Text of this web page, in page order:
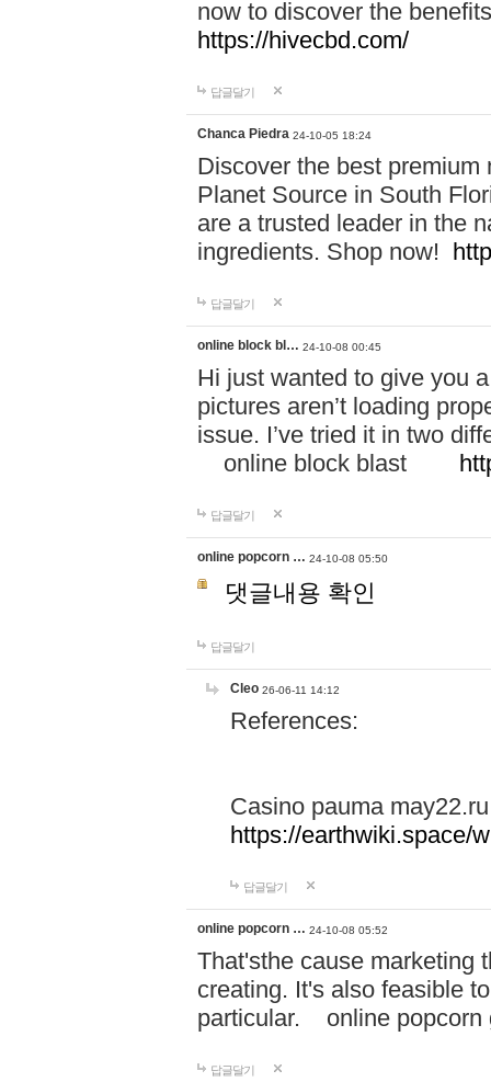
now to discover the
https://hivecbd.com/
답글달기
Chanca Piedra 24-10-05 18:24
Discover the best
Planet Source in South
are a trusted leader in the
ingredients. Shop now!
답글달기
online block bl… 24-10-08 00:45
Hi just wanted to give you
pictures aren’t loading
issue. I’ve tried it in two
online block blast
답글달기
online popcorn … 24-10-08 05:50
댓글내용 확인
답글달기
Cleo 26-06-11 14:12
References:
Casino pauma may22.ru
https://earthwiki.space/
답글달기
online popcorn … 24-10-08 05:52
That'sthe cause marketing
creating. It's also feasible
particular. online
답글달기